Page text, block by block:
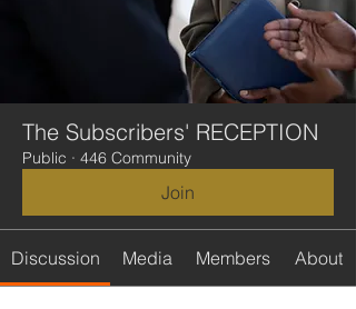
The Subscribers' RECEPTION
Public · 446 Community
Join
Discussion Media Members About